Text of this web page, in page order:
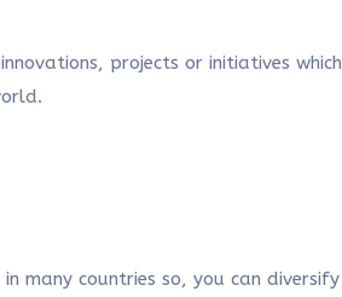
projects or initiatives which
many countries so, you can diversify